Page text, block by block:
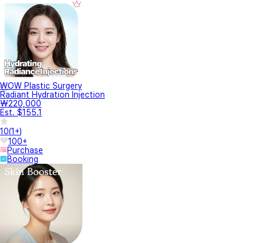
WOW Plastic Surgery
Radiant Hydration Injection
₩220,000
Est. $155.1
10(1+)
100+
Purchase
Booking